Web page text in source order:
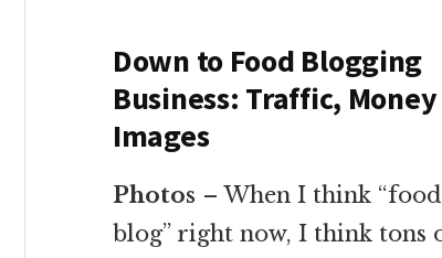
Down to Food Blogging
Business: Traffic,
Images
Photos – When I think “food
blog” right now, I think tons